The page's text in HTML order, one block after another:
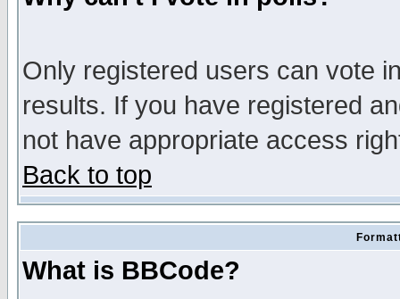
Only registered users can vote
results. If you have registered
not have appropriate access
Back to top
What is BBCode?